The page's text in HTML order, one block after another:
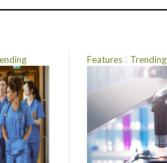
Features Trending